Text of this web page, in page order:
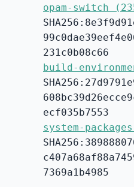
opam-switch
231c0b08c66
build-
ecf035b7553
system-
7369a1b4985